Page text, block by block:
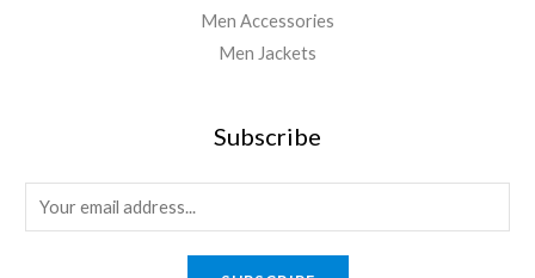
Men Accessories
Men Jackets
Subscribe
m